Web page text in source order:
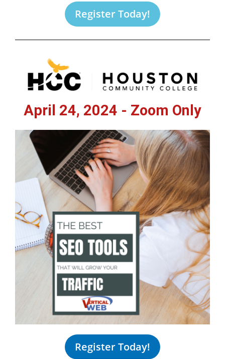
Register Today!
April 24, 2024 - Zoom Only
Register Today!